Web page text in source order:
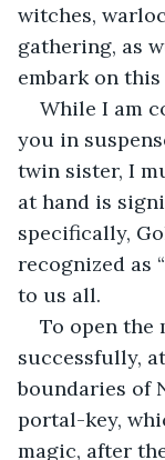
witches,
gathering, as
embark on
While I am
you in
twin sister, I
at hand is
specifically,
recognized as
to us all.
To open the
successfully,
boundaries of
portal-key,
magic, after